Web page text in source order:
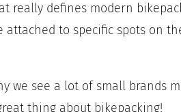
really defines modern
attached to specific spots on
we see a lot of small brands
thing about bikepacking!